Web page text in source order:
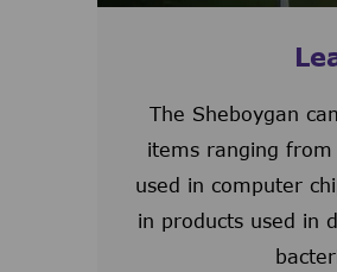
The Sheboygan
items ranging
used in computer
in products used in